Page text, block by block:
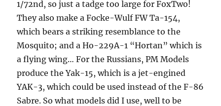
1/72nd, so just a tadge too large for FoxTwo!
They also make a Focke-Wulf FW Ta-154,
which bears a striking resemblance to the
Mosquito; and a Ho-229A-1 “Hortan” which is
a flying wing… For the Russians, PM Models
produce the Yak-15, which is a jet-engined
YAK-3, which could be used instead of the F-86
Sabre. So what models did I use, well to be